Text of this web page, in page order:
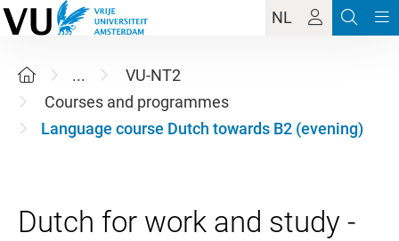
NL
...
VU-NT2
Courses and programmes
Language course Dutch towards B2 (evening)
Dutch for work and study -